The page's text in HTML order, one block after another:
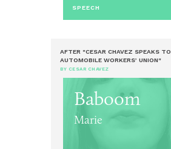
SPEECH
AFTER "CESAR CHAVEZ SPEAKS TO
AUTOMOBILE WORKERS’ UNION"
BY CESAR CHAVEZ
Baboom
Marie